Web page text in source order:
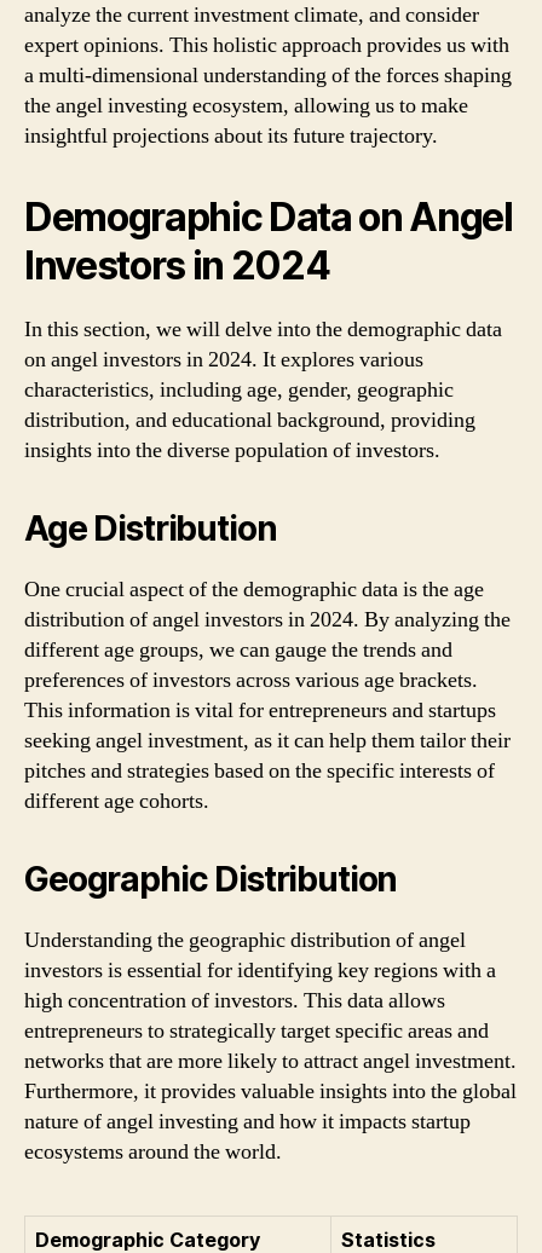
analyze the current investment climate, and consider
expert opinions. This holistic approach provides us with
a multi-dimensional understanding of the forces shaping
the angel investing ecosystem, allowing us to make
insightful projections about its future trajectory.
Demographic Data on Angel
Investors in 2024
In this section, we will delve into the demographic data
on angel investors in 2024. It explores various
characteristics, including age, gender, geographic
distribution, and educational background, providing
insights into the diverse population of investors.
Age Distribution
One crucial aspect of the demographic data is the age
distribution of angel investors in 2024. By analyzing the
different age groups, we can gauge the trends and
preferences of investors across various age brackets.
This information is vital for entrepreneurs and startups
seeking angel investment, as it can help them tailor their
pitches and strategies based on the specific interests of
different age cohorts.
Geographic Distribution
Understanding the geographic distribution of angel
investors is essential for identifying key regions with a
high concentration of investors. This data allows
entrepreneurs to strategically target specific areas and
networks that are more likely to attract angel investment.
Furthermore, it provides valuable insights into the global
nature of angel investing and how it impacts startup
ecosystems around the world.
Demographic Category
Statistics